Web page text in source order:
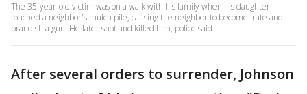
The 35-year-old victim was on a walk with his family when his daughter
touched a neighbor's mulch pile, causing the neighbor to become irate and
brandish a gun. He later shot and killed him, police said.
After several orders to surrender, Johnson